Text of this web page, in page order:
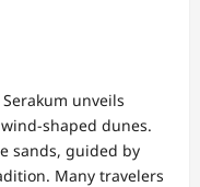
unveils
shaped dunes.
sands, guided by
Many travelers